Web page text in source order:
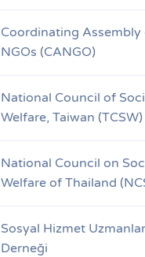
Coordinating Assembly
NGOs (CANGO)
National Council of
Welfare, Taiwan (TCSW)
National Council on
Welfare of Thailand
Sosyal Hizmet
Derneği